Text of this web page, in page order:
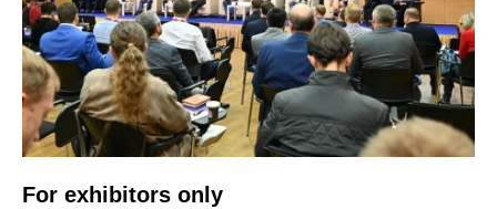
For exhibitors only